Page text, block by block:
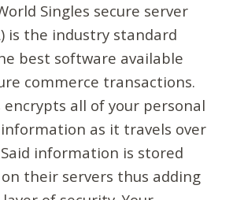
Singles secure server
is the industry standard
best software available
commerce transactions.
encrypts all of your personal
as it travels over
information is stored
their servers thus adding